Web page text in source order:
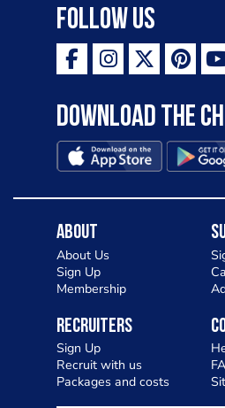
Follow Us
Download the
About
About Us
Sign Up
Membership
Recruiters
Sign Up
Recruit with us
Packages and costs